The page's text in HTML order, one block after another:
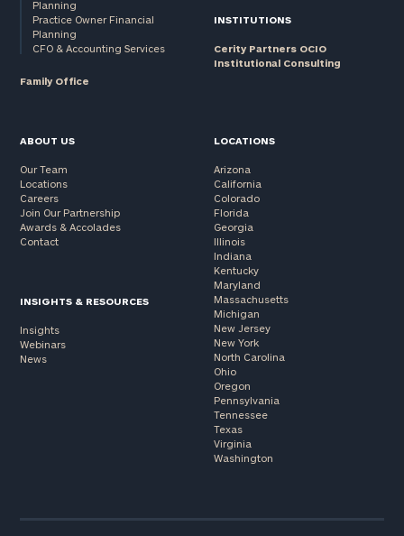
Planning
Practice Owner Financial
Planning
CFO & Accounting Services
Family Office
INSTITUTIONS
Cerity Partners OCIO
Institutional Consulting
ABOUT US
Our Team
Locations
Careers
Join Our Partnership
Awards & Accolades
Contact
INSIGHTS & RESOURCES
Insights
Webinars
News
LOCATIONS
Arizona
California
Colorado
Florida
Georgia
Illinois
Indiana
Kentucky
Maryland
Massachusetts
Michigan
New Jersey
New York
North Carolina
Ohio
Oregon
Pennsylvania
Tennessee
Texas
Virginia
Washington